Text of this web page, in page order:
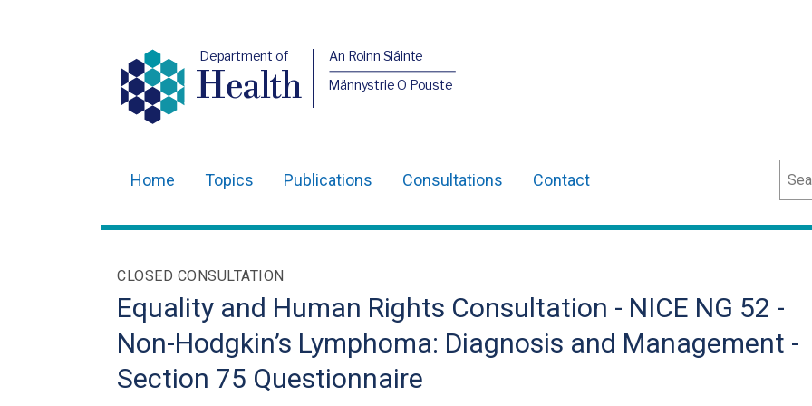
Department of
Health
An Roinn Sláinte
Männystrie O Pouste
navigation
Home Topics Publications Consultations Contact
CLOSED CONSULTATION
Equality and Human Rights Consultation - NICE NG 52 -
Non-Hodgkin’s Lymphoma: Diagnosis and Management -
Section 75 Questionnaire